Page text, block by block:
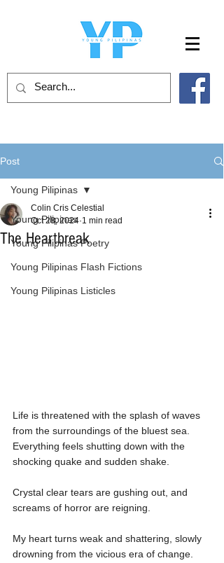
Post
Young Pilipinas
Young Pilipinas Poetry
Young Pilipinas Flash Fictions
Young Pilipinas Listicles
Young Pilipinas
The Heartbreak
Colin Cris Celestial
Oct 28, 2024 1 min read
Life is threatened with the splash of waves
from the surroundings of the bluest sea.
Everything feels shutting down with the
shocking quake and sudden shake.
Crystal clear tears are gushing out, and
screams of horror are reigning.
My heart turns weak and shattering, slowly
drowning from the vicious era of change.